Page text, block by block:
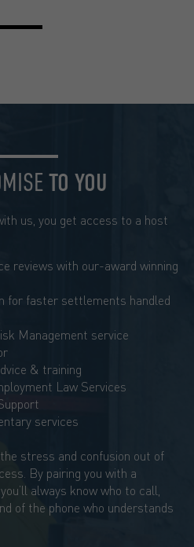
TO YOU
us, you get access to a host
reviews with our-award winning
for faster settlements handled
Management service
& training
Law Services
services
stress and confusion out of
By pairing you with a
always know who to call,
of the phone who understands